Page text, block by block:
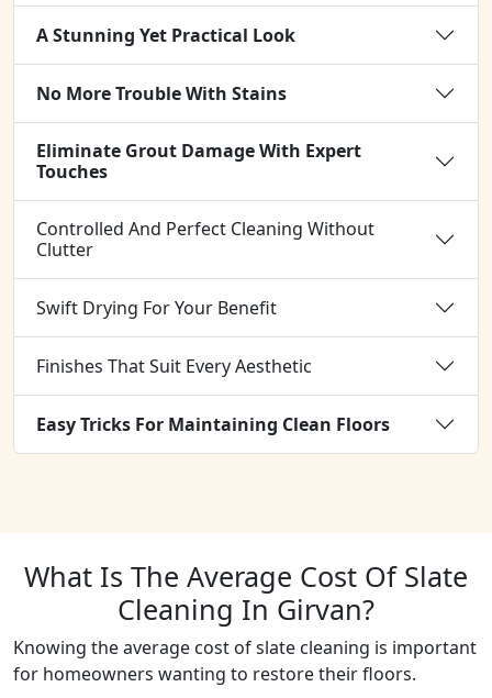
A Stunning Yet Practical Look
No More Trouble With Stains
Eliminate Grout Damage With Expert
Touches
Controlled And Perfect Cleaning Without
Clutter
Swift Drying For Your Benefit
Finishes That Suit Every Aesthetic
Easy Tricks For Maintaining Clean Floors
What Is The Average Cost Of Slate
Cleaning In Girvan?
Knowing the average cost of slate cleaning is important
for homeowners wanting to restore their floors.